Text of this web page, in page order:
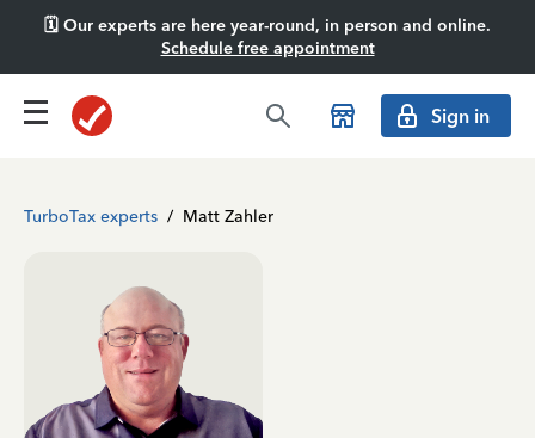
🗓️ Our experts are here year-round, in person and online.
Schedule free appointment
Sign in
TurboTax experts / Matt Zahler